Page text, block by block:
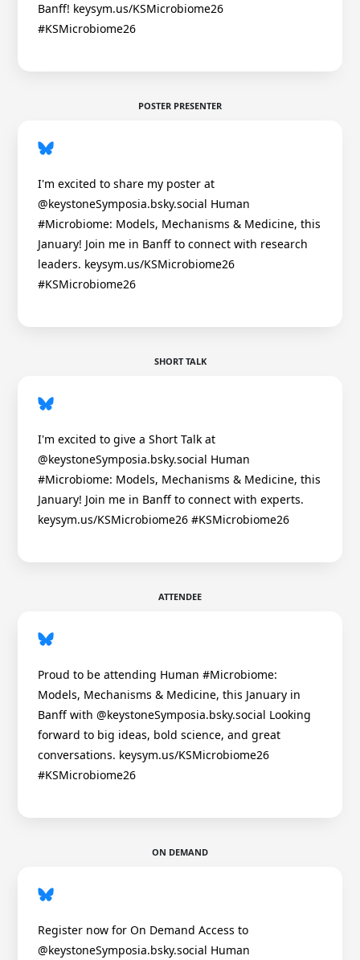
Banff! keysym.us/KSMicrobiome26
#KSMicrobiome26
POSTER PRESENTER
I'm excited to share my poster at
@keystoneSymposia.bsky.social Human
#Microbiome: Models, Mechanisms & Medicine, this
January! Join me in Banff to connect with research
leaders. keysym.us/KSMicrobiome26
#KSMicrobiome26
SHORT TALK
I'm excited to give a Short Talk at
@keystoneSymposia.bsky.social Human
#Microbiome: Models, Mechanisms & Medicine, this
January! Join me in Banff to connect with experts.
keysym.us/KSMicrobiome26 #KSMicrobiome26
ATTENDEE
Proud to be attending Human #Microbiome:
Models, Mechanisms & Medicine, this January in
Banff with @keystoneSymposia.bsky.social Looking
forward to big ideas, bold science, and great
conversations. keysym.us/KSMicrobiome26
#KSMicrobiome26
ON DEMAND
Register now for On Demand Access to
@keystoneSymposia.bsky.social Human